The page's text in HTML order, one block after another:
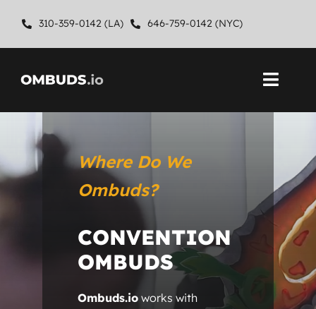
content
310-359-0142 (LA) 646-759-0142 (NYC)
Home
About
Where Do We
Ombuds?
CONVENTION
OMBUDS
Ombuds.io works with